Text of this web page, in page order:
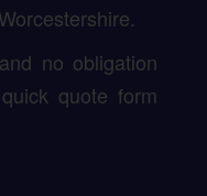
no obligation
quote form